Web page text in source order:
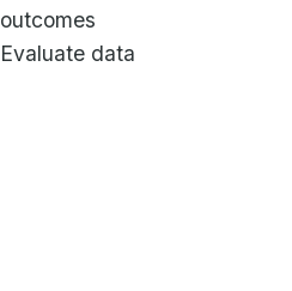
outcomes
Evaluate data